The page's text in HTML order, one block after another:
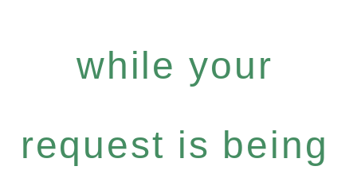
while your
request is being